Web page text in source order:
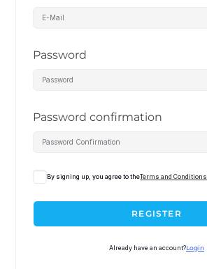
Password
Password confirmation
By signing up, you agree to theTerms and Conditions
REGISTER
Already have an account?Login